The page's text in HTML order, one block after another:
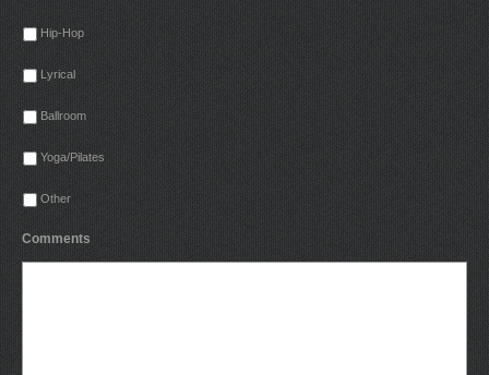
Hip-Hop
Lyrical
Ballroom
Yoga/Pilates
Other
Comments